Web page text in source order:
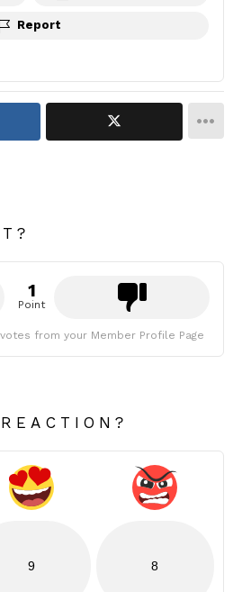
Report
1
Point
from your Member Profile Page
9 8